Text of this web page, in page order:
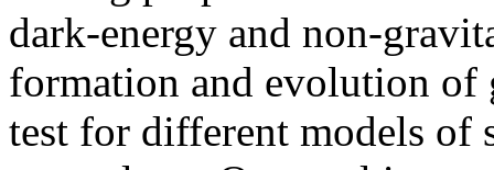
dark-energy and non-
formation and evolution of
test for different models of